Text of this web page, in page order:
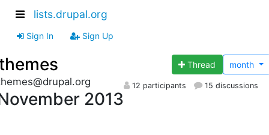
lists.drupal.org
Sign In Sign Up
Thread month
2013
12 participants 15 discussions